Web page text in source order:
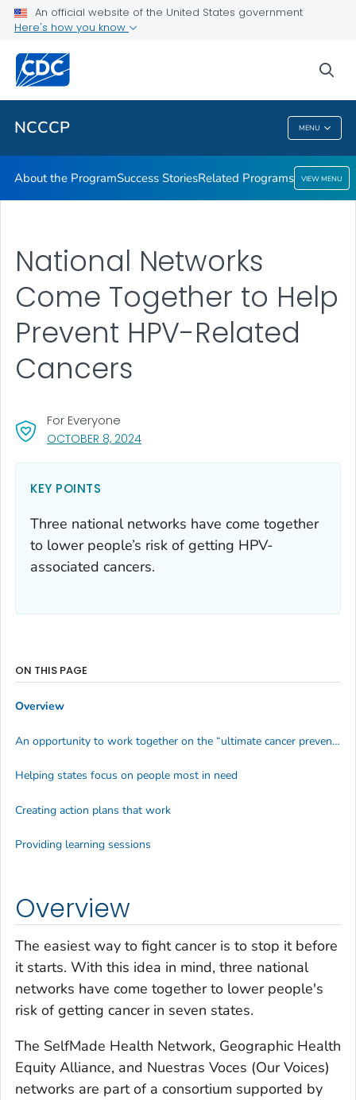
An official website of the United States government
Here's how you know
NCCCP MENU
Related Topics
NCCCP
About the ProgramSuccess StoriesRelated Programs VIEW MENU
OCTOBER 8, 2024, VISIT LINK FOR DETAILS.
For Everyone
National Networks
Come Together to Help
Prevent HPV-Related
Cancers
KEY POINTS
Three national networks have come together
to lower people’s risk of getting HPV-
associated cancers.
Overview
The easiest way to fight cancer is to stop it before
it starts. With this idea in mind, three national
networks have come together to lower people's
risk of getting cancer in seven states.
The SelfMade Health Network, Geographic Health
Equity Alliance, and Nuestras Voces (Our Voices)
networks are part of a consortium supported by
ON THIS PAGE
Overview
An opportunity to work together on the “ultimate cancer prevention”
Helping states focus on people most in need
Creating action plans that work
Providing learning sessions